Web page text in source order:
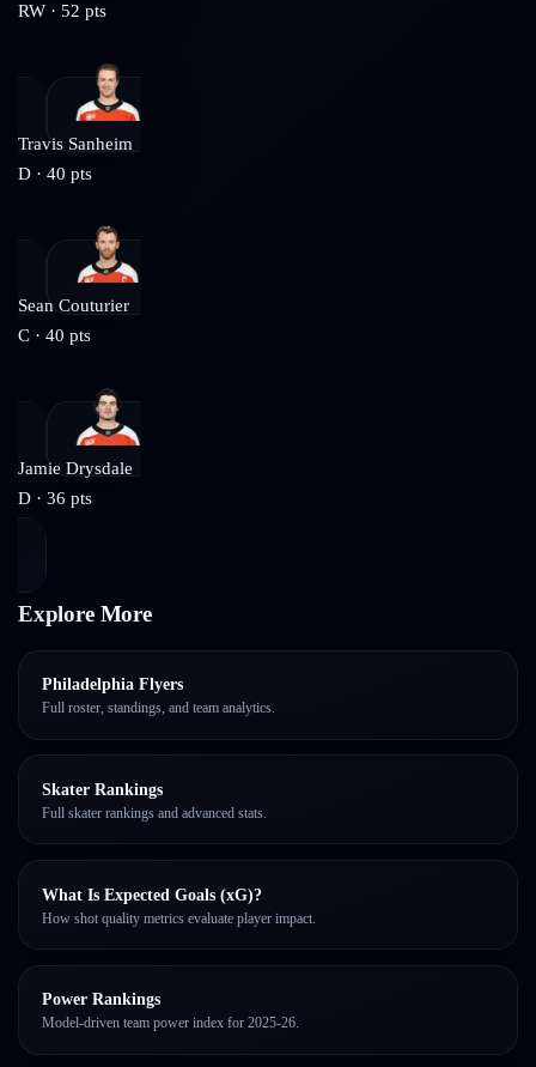
RW · 52 pts
Travis Sanheim
D · 40 pts
Sean Couturier
C · 40 pts
Jamie Drysdale
D · 36 pts
Explore More
Philadelphia Flyers
Full roster, standings, and team analytics.
Skater Rankings
Full skater rankings and advanced stats.
What Is Expected Goals (xG)?
How shot quality metrics evaluate player impact.
Power Rankings
Model-driven team power index for 2025-26.